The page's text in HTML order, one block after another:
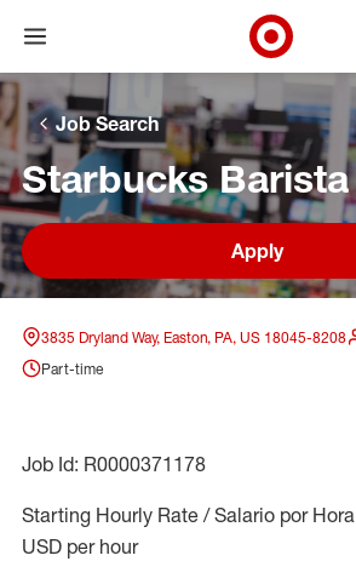
Skip to main navigation
Skip to content
Skip to footer
Skip to chat
Open menu
Target
Job Search
Starbucks Barista
Apply
3835 Dryland Way, Easton, PA, US 18045-8208
Part-time
Job Id: R0000371178
Starting Hourly Rate / Salario por
USD per hour